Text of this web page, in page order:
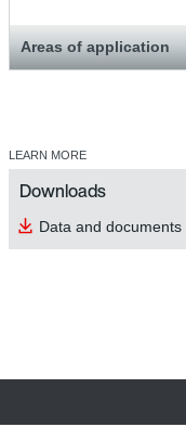
Areas of application
LEARN MORE
Downloads
Data and documents